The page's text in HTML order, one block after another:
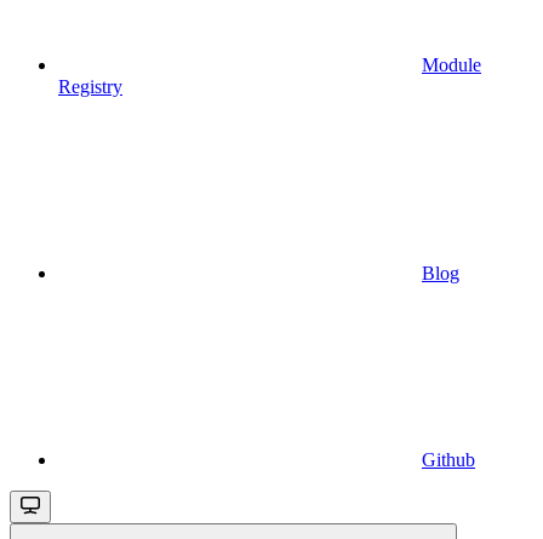
Module
Registry
Blog
Github